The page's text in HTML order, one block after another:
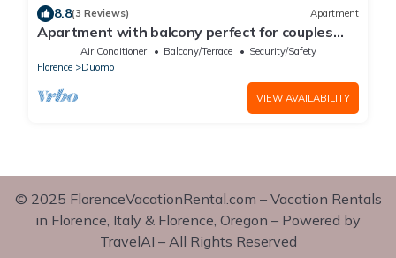
8.8(3 Reviews) Apartment
Apartment with balcony perfect for couples
and families
Air Conditioner Balcony/Terrace
Security/Safety
Florence
Duomo
VIEW AVAILABILITY
© 2025 FlorenceVacationRental.com – Vacation Rentals
in Florence, Italy & Florence, Oregon – Powered by
TravelAI – All Rights Reserved